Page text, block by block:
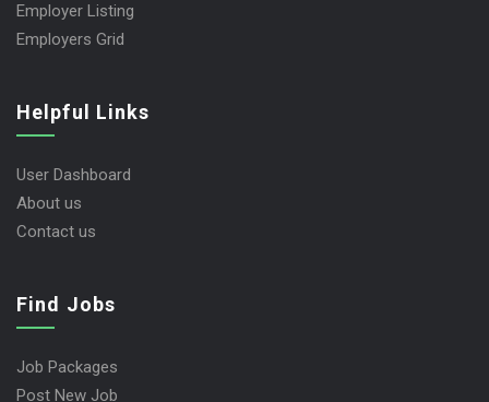
Employer Listing
Employers Grid
Helpful Links
User Dashboard
About us
Contact us
Find Jobs
Job Packages
Post New Job